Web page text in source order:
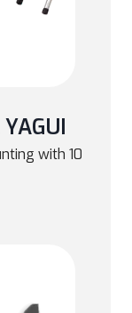
with 10